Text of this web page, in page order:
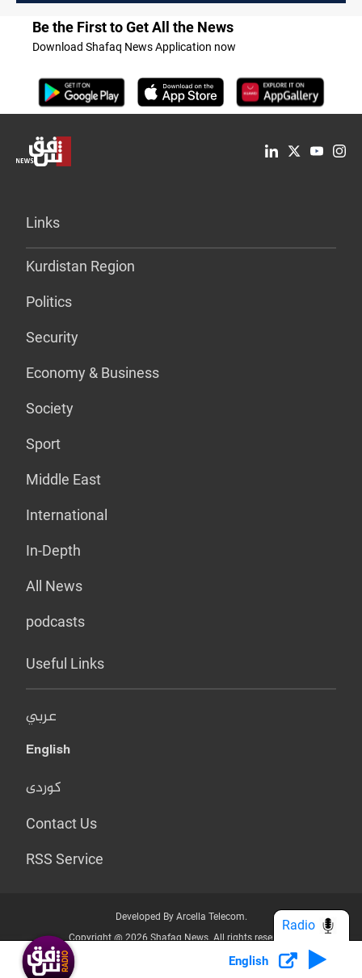
Be the First to Get All the News
Download Shafaq News Application now
Links
Kurdistan Region
Politics
Security
Economy & Business
Society
Sport
Middle East
International
In-Depth
All News
podcasts
Useful Links
عربي
English
کوردی
Contact Us
RSS Service
Developed By Arcella Telecom.
Copyright @ 2026 Shafaq News. All rights reserved.
Who we Are? Privacy Policy
English
Radio